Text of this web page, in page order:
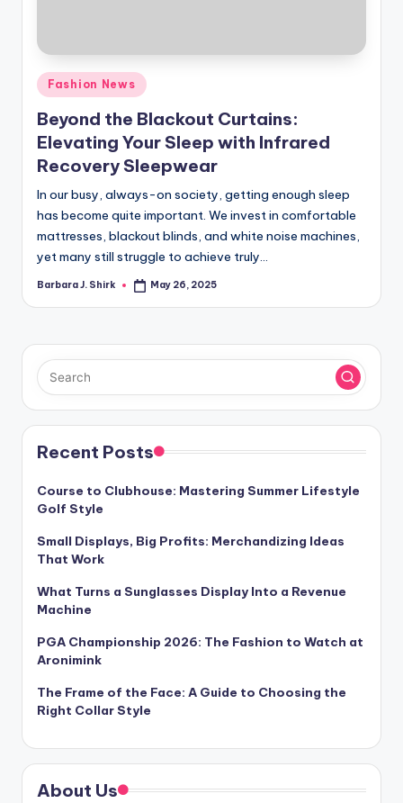
a
p
h
y
Posted
in
Fashion News
Beyond the Blackout Curtains:
Elevating Your Sleep with Infrared
Recovery Sleepwear
In our busy, always-on society, getting enough sleep
has become quite important. We invest in comfortable
mattresses, blackout blinds, and white noise machines,
yet many still struggle to achieve truly…
Posted
Barbara J. Shirk May 26, 2025
Recent Posts
Course to Clubhouse: Mastering Summer Lifestyle
Golf Style
Small Displays, Big Profits: Merchandizing Ideas
That Work
What Turns a Sunglasses Display Into a Revenue
Machine
PGA Championship 2026: The Fashion to Watch at
Aronimink
The Frame of the Face: A Guide to Choosing the
Right Collar Style
About Us